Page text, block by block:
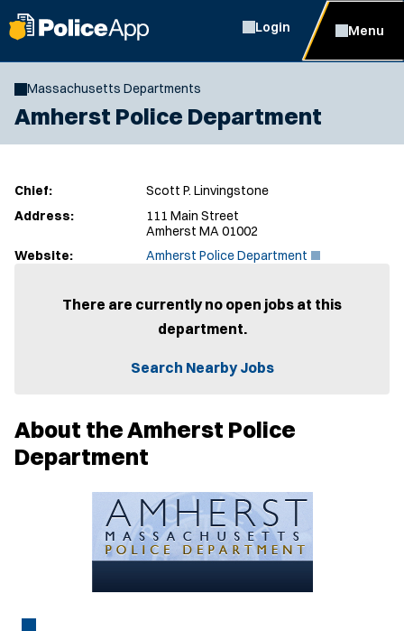
Login Menu
Massachusetts Departments
Amherst Police Department
Chief:
Scott P. Linvingstone
Address:
111 Main Street
Amherst MA 01002
Website:
Amherst Police Department
e
w
There are currently no open jobs at this
department.
Search Nearby Jobs
About the Amherst Police
Department